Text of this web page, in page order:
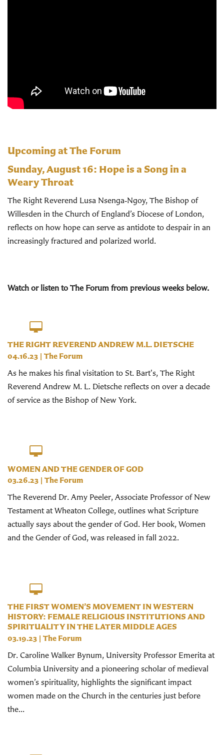
Upcoming at The Forum
Sunday, August 16: Hope is a Song in a
Weary Throat
The Right Reverend Lusa Nsenga‑Ngoy, The Bishop of
Willesden in the Church of England’s Diocese of London,
reflects on how hope can serve as antidote to despair in an
increasingly fractured and polarized world.
Watch or listen to The Forum from previous weeks below.
THE RIGHT REVEREND ANDREW M.L. DIETSCHE
04.16.23 | The Forum
As he makes his final visitation to St. Bart's, The Right
Reverend Andrew M. L. Dietsche reflects on over a decade
of service as the Bishop of New York.
WOMEN AND THE GENDER OF GOD
03.26.23 | The Forum
The Reverend Dr. Amy Peeler, Associate Professor of New
Testament at Wheaton College, outlines what Scripture
actually says about the gender of God. Her book, Women
and the Gender of God, was released in fall 2022.
THE FIRST WOMEN’S MOVEMENT IN WESTERN
HISTORY: FEMALE RELIGIOUS INSTITUTIONS AND
SPIRITUALITY IN THE LATER MIDDLE AGES
03.19.23 | The Forum
Dr. Caroline Walker Bynum, University Professor Emerita at
Columbia University and a pioneering scholar of medieval
women’s spirituality, highlights the significant impact
women made on the Church in the centuries just before
the...